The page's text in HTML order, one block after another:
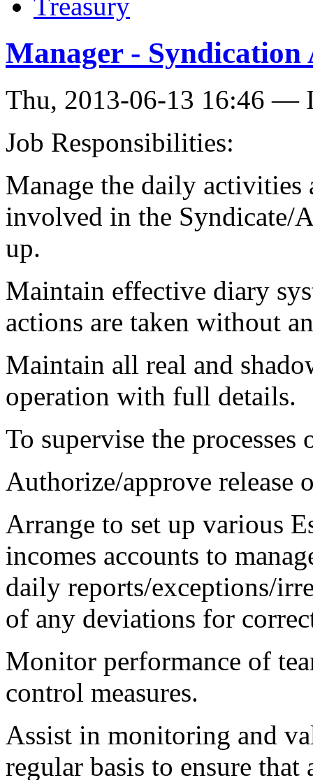
Manager -
Thu, 2013-06-13 16:46 —
Job Responsibilities:
Manage the daily
involved in the Syndicate/
up.
Maintain effective diary
actions are taken without
Maintain all real and
operation with full details.
To supervise the
Authorize/approve release
Arrange to set up various
incomes accounts to
daily reports/exceptions/
of any deviations for
Monitor performance of
control measures.
Assist in monitoring and
regular basis to ensure